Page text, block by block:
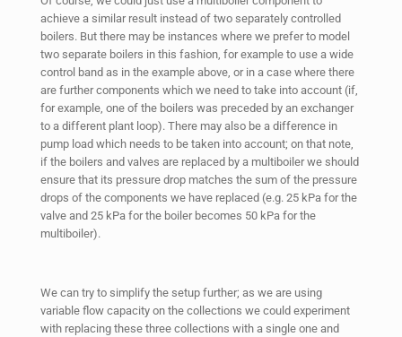
achieve a similar result instead of two separately controlled
boilers. But there may be instances where we prefer to model
two separate boilers in this fashion, for example to use a wide
control band as in the example above, or in a case where there
are further components which we need to take into account (if,
for example, one of the boilers was preceded by an exchanger
to a different plant loop). There may also be a difference in
pump load which needs to be taken into account; on that note,
if the boilers and valves are replaced by a multiboiler we should
ensure that its pressure drop matches the sum of the pressure
drops of the components we have replaced (e.g. 25 kPa for the
valve and 25 kPa for the boiler becomes 50 kPa for the
multiboiler).
We can try to simplify the setup further; as we are using
variable flow capacity on the collections we could experiment
with replacing these three collections with a single one and